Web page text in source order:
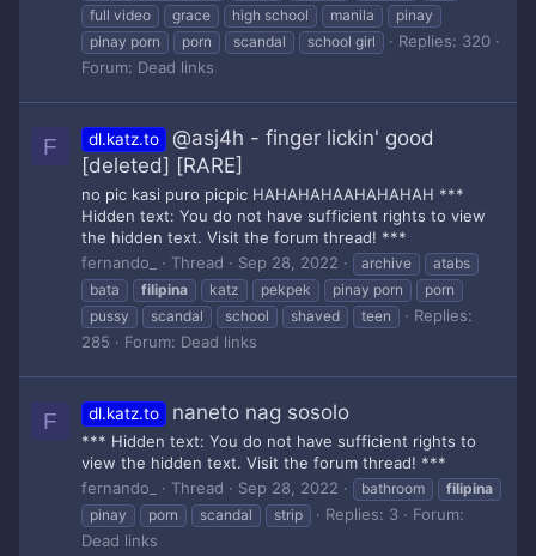
full video
grace high school manila
pinay
pinay porn
porn scandal school girl
Replies: 320
Forum: Dead links
F dl.katz.to
@asj4h - finger lickin' good
[deleted] [RARE]
no pic kasi puro picpic HAHAHAHAAHAHAHAH ***
Hidden text: You do not have sufficient rights to view
the hidden text. Visit the forum thread! ***
fernando_
Thread Sep 28, 2022 archive
atabs
bata
filipina katz pekpek pinay porn
porn
pussy
scandal school shaved teen
Replies:
285
Forum: Dead links
F dl.katz.to naneto nag sosolo
*** Hidden text: You do not have sufficient rights to
view the hidden text. Visit the forum thread! ***
fernando_
Thread Sep 28, 2022 bathroom
filipina
pinay
porn scandal strip Replies: 3
Forum:
Dead links